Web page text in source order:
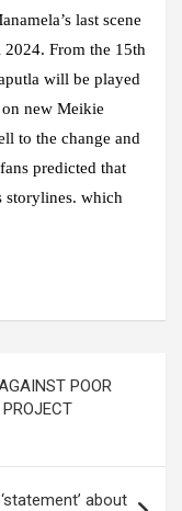
last scene
From the 15th
will be played
new Meikie
to the change and
predicted that
storylines. which
POOR
about